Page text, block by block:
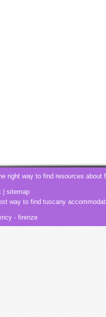
right way to find resources about
sitemap
way to find tuscany
- firenze